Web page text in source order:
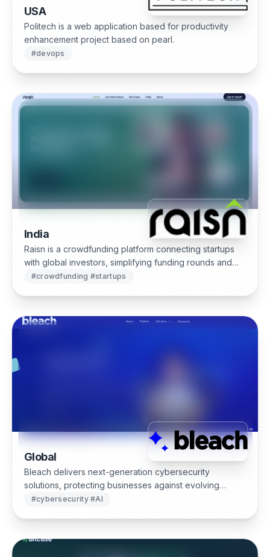
USA
Politech is a web application based for productivity
enhancement project based on pearl.
#devops
India
Raisn is a crowdfunding platform connecting startups
with global investors, simplifying funding rounds and
equity management.
#crowdfunding #startups
Global
Bleach delivers next-generation cybersecurity
solutions, protecting businesses against evolving
threats with advanced monitoring, automation and AI-
#cybersecurity #AI